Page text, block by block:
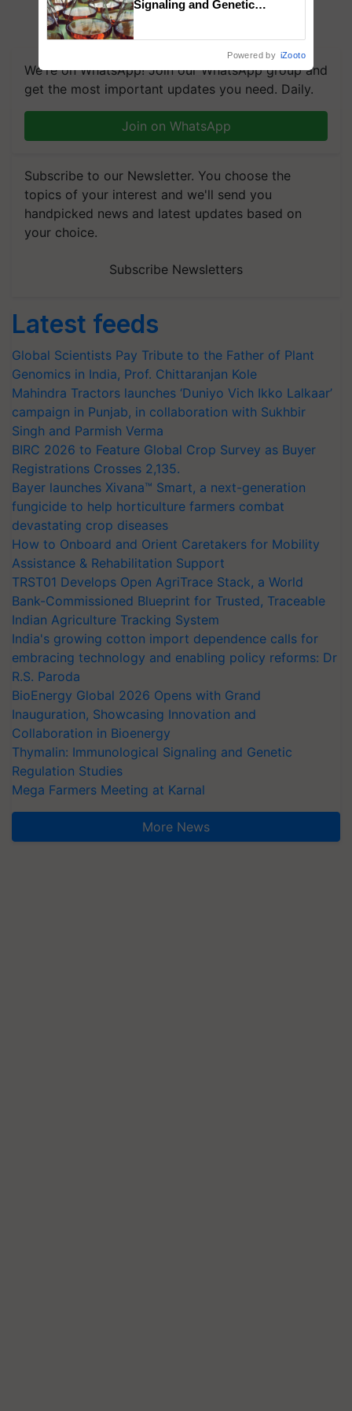
We're on WhatsApp! Join our WhatsApp group and
get the most important updates you need. Daily.
Join on WhatsApp
Subscribe to our Newsletter. You choose the
topics of your interest and we'll send you
handpicked news and latest updates based on
your choice.
Subscribe Newsletters
Latest feeds
Global Scientists Pay Tribute to the Father of Plant
Genomics in India, Prof. Chittaranjan Kole
Mahindra Tractors launches ‘Duniyo Vich Ikko Lalkaar’
campaign in Punjab, in collaboration with Sukhbir
Singh and Parmish Verma
BIRC 2026 to Feature Global Crop Survey as Buyer
Registrations Crosses 2,135.
Bayer launches Xivana™ Smart, a next-generation
fungicide to help horticulture farmers combat
devastating crop diseases
How to Onboard and Orient Caretakers for Mobility
Assistance & Rehabilitation Support
TRST01 Develops Open AgriTrace Stack, a World
Bank-Commissioned Blueprint for Trusted, Traceable
Indian Agriculture Tracking System
India's growing cotton import dependence calls for
embracing technology and enabling policy reforms: Dr
R.S. Paroda
BioEnergy Global 2026 Opens with Grand
Inauguration, Showcasing Innovation and
Collaboration in Bioenergy
Thymalin: Immunological Signaling and Genetic
Regulation Studies
Mega Farmers Meeting at Karnal
More News
Signaling and Genetic
Powered by iZooto